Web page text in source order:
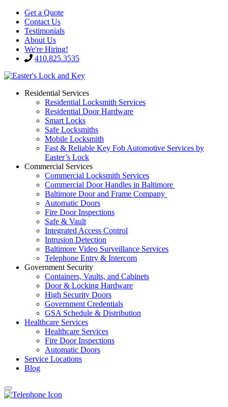
Get a Quote
Contact Us
Testimonials
About Us
We're Hiring!
410.825.3535
Residential Services
Residential Locksmith Services
Residential Door Hardware
Smart Locks
Safe Locksmiths
Mobile Locksmith
Fast & Reliable Key Fob Automotive Services by
Easter’s Lock
Commercial Services
Commercial Locksmith Services
Commercial Door Handles in Baltimore
Baltimore Door and Frame Company
Automatic Doors
Fire Door Inspections
Safe & Vault
Integrated Access Control
Intrusion Detection
Baltimore Video Surveillance Services
Telephone Entry & Intercom
Government Security
Containers, Vaults, and Cabinets
Door & Locking Hardware
High Security Doors
Government Credentials
GSA Schedule & Distribution
Healthcare Services
Healthcare Services
Fire Door Inspections
Automatic Doors
Service Locations
Blog